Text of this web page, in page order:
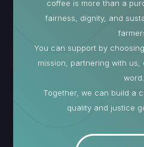
coffee is more than a
fairness, dignity, and
You can support by
mission, partnering with us,
word.
Together, we can build a
quality and justice